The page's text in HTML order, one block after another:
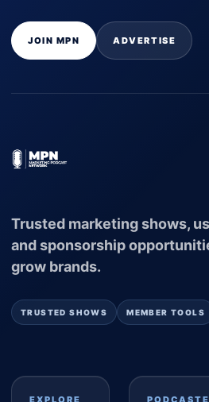
JOIN MPN ADVERTISE
Trusted marketing shows,
and sponsorship
grow brands.
TRUSTED SHOWS MEMBER TOOLS
EXPLORE